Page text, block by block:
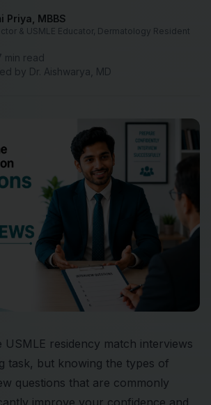
Priya MBBS
& USMLE Educator, Dermatology Resident
min read
by Dr. Aishwarya MD
residency match interviews
task, but knowing the types of
questions that are commonly